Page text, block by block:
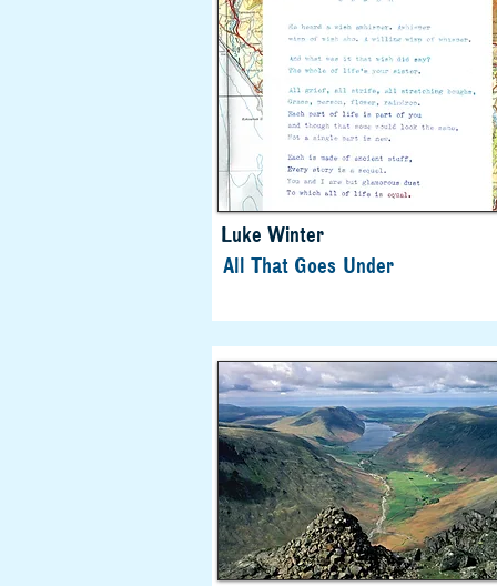
Luke Winter
All That Goes Under